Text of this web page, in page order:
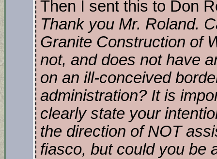
Then I sent this to Don
Thank you Mr. Roland.
Granite Construction of
not, and does not have
on an ill-conceived
administration? It is
clearly state your
the direction of NOT
fiasco, but could you be